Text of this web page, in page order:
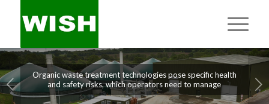
Organic waste treatment technologies pose specific health
and safety risks, which operators need to manage
Next